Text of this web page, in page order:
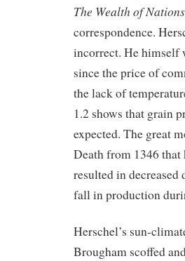
The Wealth of Nations
correspondence.
incorrect. He himself
since the price of
the lack of
1.2 shows that grain
expected. The great
Death from 1346
resulted in
fall in production
Herschel’s sun-
Brougham scoffed